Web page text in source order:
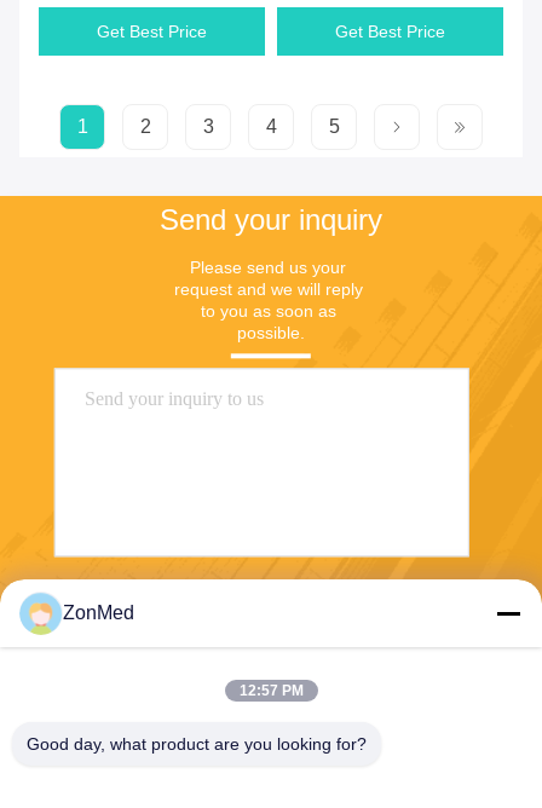
Get Best Price Get Best Price
1 2 3 4 5
Send your inquiry
Please send us your
request and we will reply
to you as soon as
possible.
ZonMed
12:57 PM
Good day, what product are you looking for?